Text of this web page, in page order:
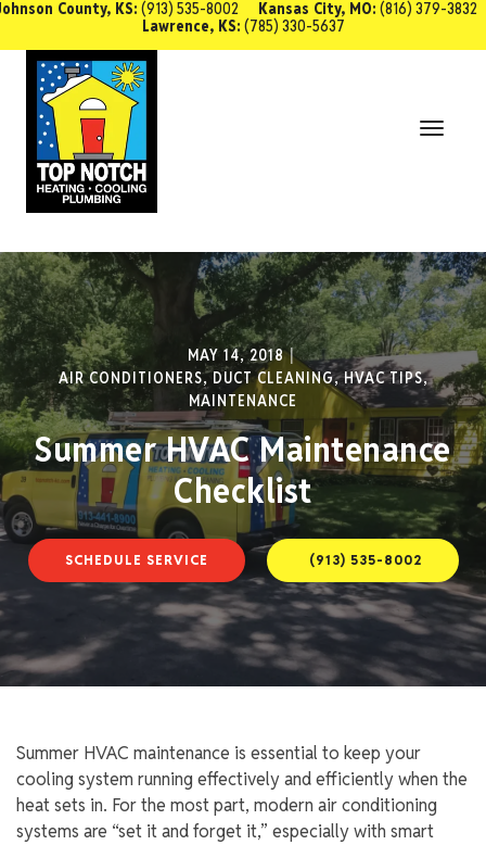
County, KS: (913) 535-8002 Kansas City, MO: (816) 379-3832
Lawrence, KS: (785) 330-5637
MAY 14, 2018
AIR CONDITIONERS,DUCT CLEANING,HVAC TIPS,
MAINTENANCE
Summer HVAC Maintenance
Checklist
SCHEDULE SERVICE (913) 535-8002
Summer HVAC maintenance is essential to keep your
cooling system running effectively and efficiently when the
heat sets in. For the most part, modern air conditioning
systems are “set it and forget it,” especially with smart